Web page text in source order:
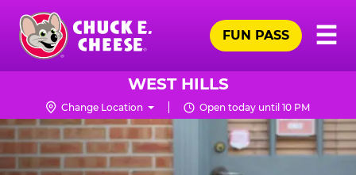
Skip
main
content
Chuck
Logo
☰
FUN PASS
WEST HILLS
Change Location Open today until 10 PM